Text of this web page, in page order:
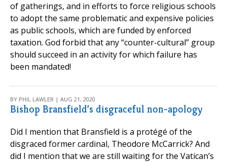
of gatherings, and in efforts to force religious schools
to adopt the same problematic and expensive policies
as public schools, which are funded by enforced
taxation. God forbid that any “counter-cultural” group
should succeed in an activity for which failure has
been mandated!
BY PHIL LAWLER | AUG 21, 2020
Bishop Bransfield’s disgraceful non-apology
Did I mention that Bransfield is a protégé of the
disgraced former cardinal, Theodore McCarrick? And
did I mention that we are still waiting for the Vatican’s